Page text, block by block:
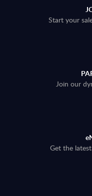
Start your
Join our
Get the